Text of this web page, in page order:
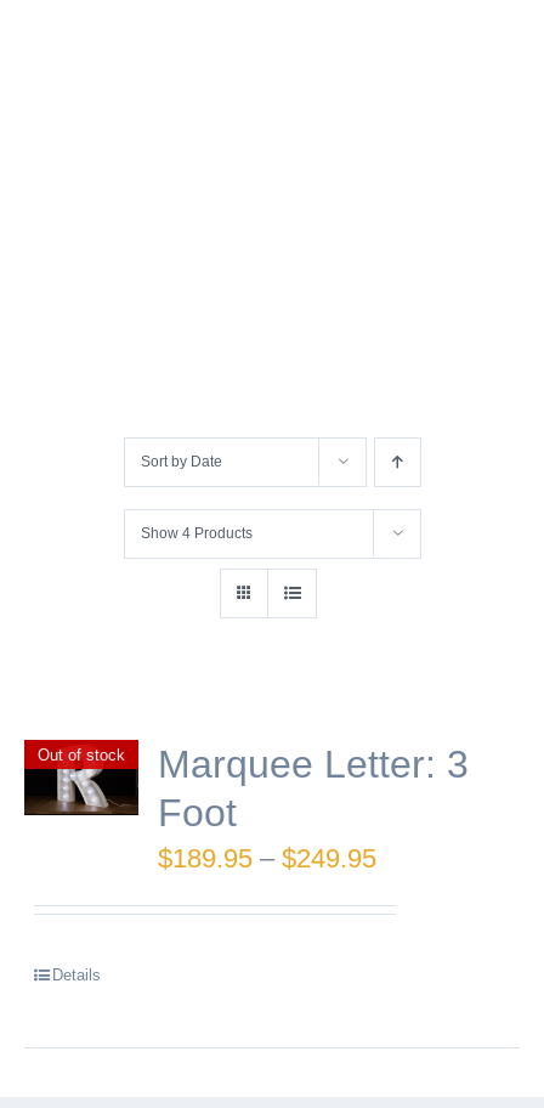
Sort by Date
Show 4 Products
Out of stock
Marquee Letter: 3
Foot
$189.95 – $249.95Price
range:
Details